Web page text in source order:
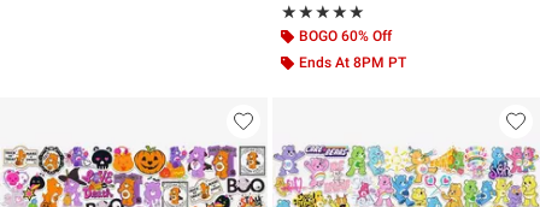
★★★★★
Rating, 5 out of 5
★★★★★
BOGO 60% Off
Ends At 8PM PT